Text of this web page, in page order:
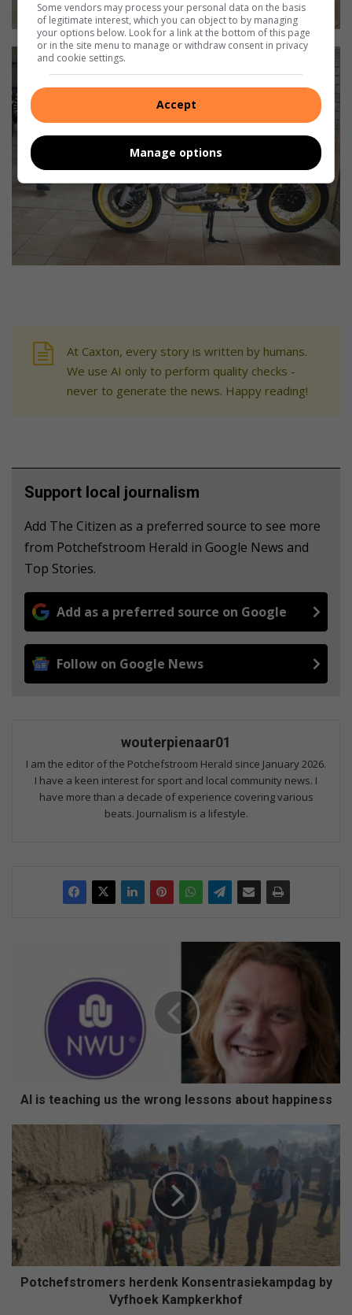
At Caxton, every story is written by humans.
We use AI only to perform quality checks -
never to generate the news. Happy reading!
Support local journalism
Add The Citizen as a preferred source to see more
from Potchefstroom Herald in Google News and
Top Stories.
Add as a preferred source on Google
Follow on Google News
wouterpienaar01
I am the editor of the Potchefstroom Herald since January 2026.
I have a keen interest for sport and local community news. I
have more than a decade of experience covering various
beats. Journalism is a lifestyle.
lessons
AI is teaching us the wrong lessons about happiness
Potchefstromers
herdenk
Konsentrasiekampdag
by
Vyfhoek
Kampkerkhof
Potchefstromers herdenk Konsentrasiekampdag by
Vyfhoek Kampkerkhof
Some vendors may process your personal data on the basis
of legitimate interest, which you can object to by managing
your options below. Look for a link at the bottom of this page
or in the site menu to manage or withdraw consent in privacy
and cookie settings.
Accept
Manage options